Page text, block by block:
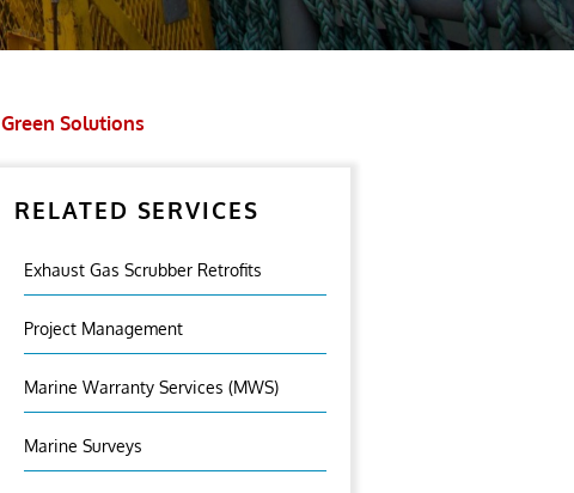
Green Solutions
RELATED SERVICES
Exhaust Gas Scrubber Retrofits
Project Management
Marine Warranty Services (MWS)
Marine Surveys